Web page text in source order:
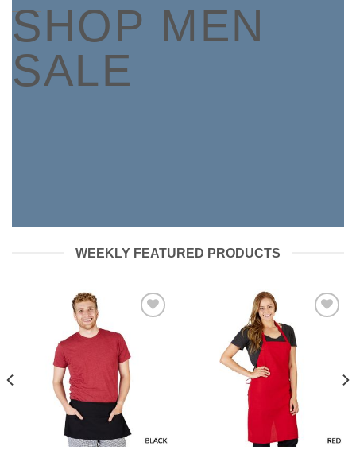
SHOP MEN
SALE
WEEKLY FEATURED PRODUCTS
Wishlist